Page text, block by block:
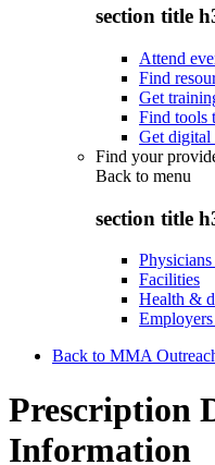
section title
Attend
Find
Get
Find tools
Get digital
Find your
Back to menu
section title
Facilities
Health &
Back to MMA
Prescription
Information